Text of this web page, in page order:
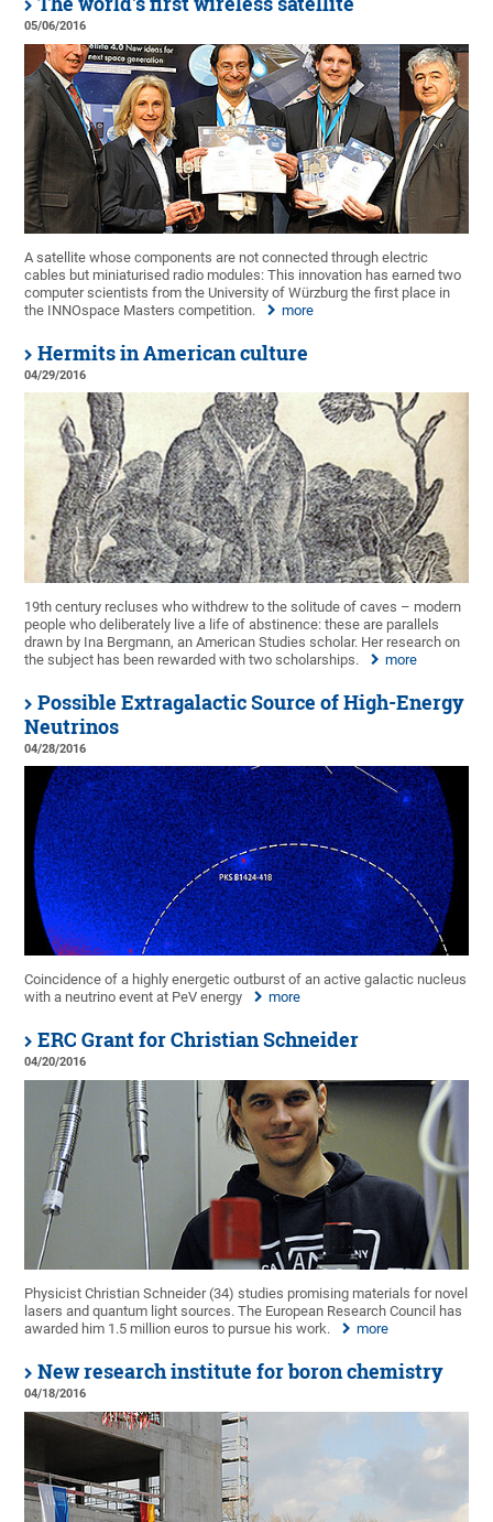
05/06/2016
A satellite whose components are not connected through electric
cables but miniaturised radio modules: This innovation has earned two
computer scientists from the University of Würzburg the first place in
the INNOspace Masters competition.
more
Hermits in American culture
04/29/2016
19th century recluses who withdrew to the solitude of caves – modern
people who deliberately live a life of abstinence: these are parallels
drawn by Ina Bergmann, an American Studies scholar. Her research on
the subject has been rewarded with two scholarships.
more
Possible Extragalactic Source of High-Energy
Neutrinos
04/28/2016
Coincidence of a highly energetic outburst of an active galactic nucleus
with a neutrino event at PeV energy
more
ERC Grant for Christian Schneider
04/20/2016
Physicist Christian Schneider (34) studies promising materials for novel
lasers and quantum light sources. The European Research Council has
awarded him 1.5 million euros to pursue his work.
more
New research institute for boron chemistry
04/18/2016